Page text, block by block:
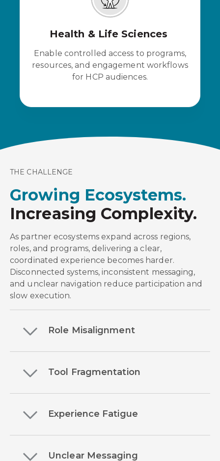
Health & Life Sciences
Enable controlled access to programs,
resources, and engagement workflows
for HCP audiences.
THE CHALLENGE
Growing Ecosystems.
Increasing Complexity.
As partner ecosystems expand across regions,
roles, and programs, delivering a clear,
coordinated experience becomes harder.
Disconnected systems, inconsistent messaging,
and unclear navigation reduce participation and
slow execution.
Role Misalignment
Tool Fragmentation
Experience Fatigue
Unclear Messaging